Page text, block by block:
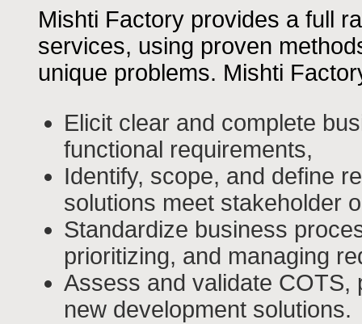
Mishti Factory provides a full
services, using proven
unique problems. Mishti
Elicit clear and complete
functional requirements,
Identify, scope, and define
solutions meet stakeholder
Standardize business
prioritizing, and managing
Assess and validate
new development solutions.